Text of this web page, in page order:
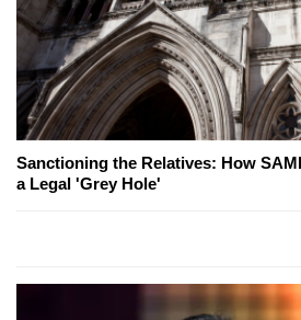
Sanctioning the Relatives: How
a Legal 'Grey Hole'